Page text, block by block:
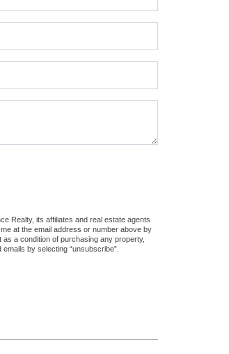
Realty, its affiliates and real estate agents
at the email address or number above by
a condition of purchasing any property,
by selecting “unsubscribe”.